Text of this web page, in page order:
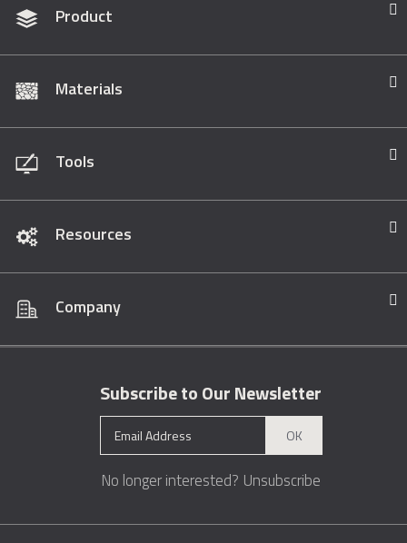
Product
Materials
Tools
Resources
Company
Subscribe to Our Newsletter
OK
No longer interested? Unsubscribe